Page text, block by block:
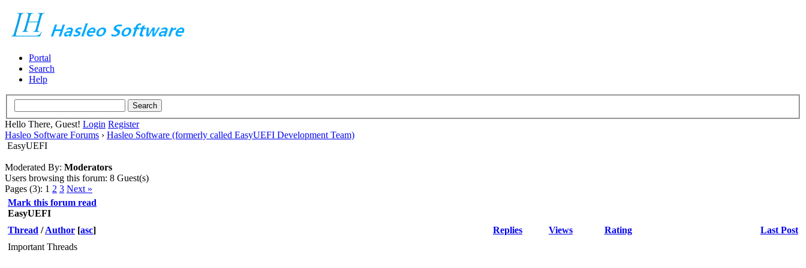
Portal
Search
Help
Hello There, Guest! Login Register
Hasleo Software Forums › Hasleo Software (formerly called EasyUEFI Development Team)
EasyUEFI
Moderated By: Moderators
Users browsing this forum: 8 Guest(s)
Pages (3): 1 2 3 Next »
Mark this forum read
EasyUEFI
Thread /Author [asc] Replies Views Rating
Last Post
Important Threads